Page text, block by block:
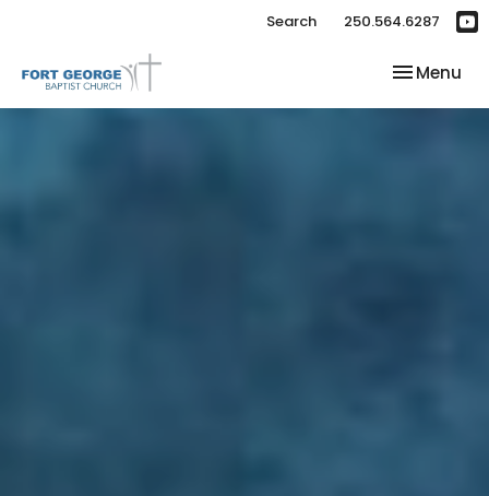
Search 250.564.6287
Toggle
Menu